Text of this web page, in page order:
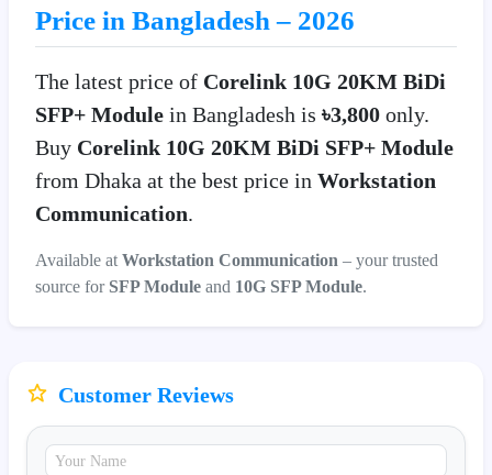
Price in Bangladesh – 2026
The latest price of Corelink 10G 20KM BiDi
SFP+ Module in Bangladesh is ৳3,800 only.
Buy Corelink 10G 20KM BiDi SFP+ Module
from Dhaka at the best price in Workstation
Communication.
Available at Workstation Communication – your trusted
source for SFP Module and 10G SFP Module.
Customer Reviews